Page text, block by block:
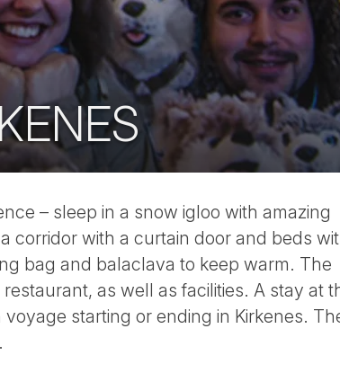
– sleep in a snow igloo with amazing
corridor with a curtain door and beds
bag and balaclava to keep warm. The
as well as facilities. A stay at
starting or ending in Kirkenes.